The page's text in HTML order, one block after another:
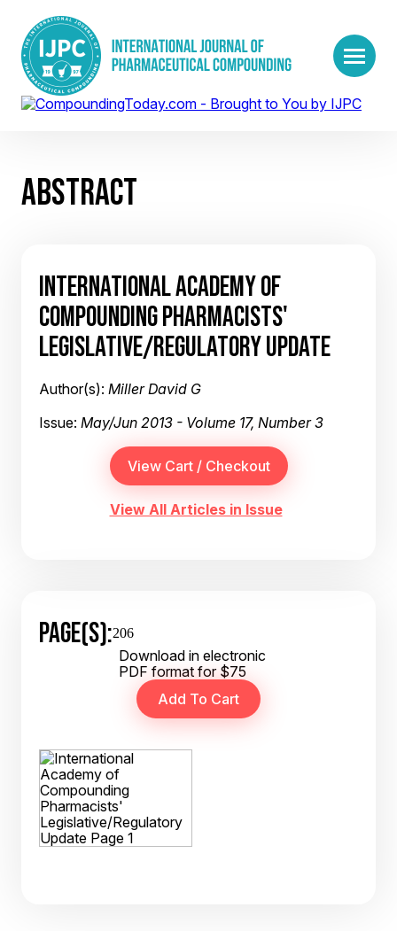
ABSTRACT
INTERNATIONAL ACADEMY OF
COMPOUNDING PHARMACISTS'
LEGISLATIVE/REGULATORY UPDATE
Author(s): Miller David G
Issue: May/Jun 2013 - Volume 17, Number 3
View All Articles in Issue
PAGE(S):206
Download in electronic
PDF format for $75